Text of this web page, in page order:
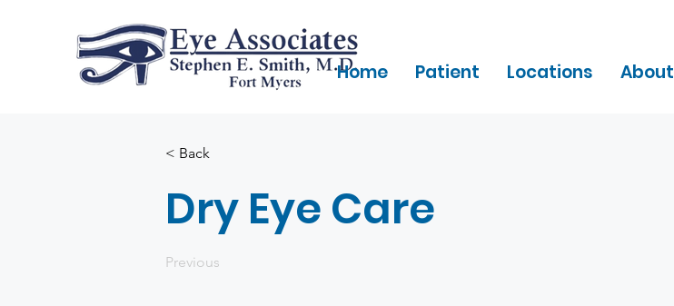
Home Patient Locations About
< Back
Dry Eye Care
Previous